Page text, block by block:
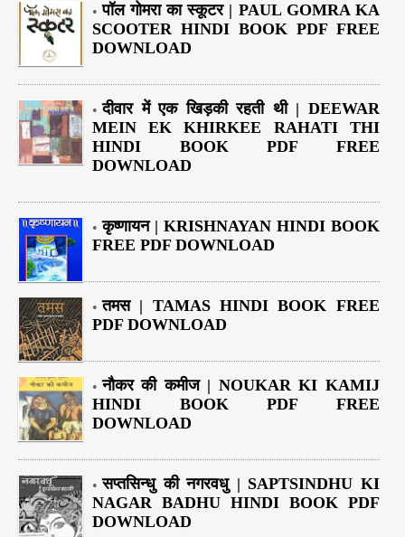
पॉल गोमरा का स्कूटर | PAUL GOMRA KA
SCOOTER HINDI BOOK PDF FREE
DOWNLOAD
दीवार में एक खिड़की रहती थी | DEEWAR
MEIN EK KHIRKEE RAHATI THI
HINDI BOOK PDF FREE
DOWNLOAD
कृष्णायन | KRISHNAYAN HINDI BOOK
FREE PDF DOWNLOAD
तमस | TAMAS HINDI BOOK FREE
PDF DOWNLOAD
नौकर की कमीज | NOUKAR KI KAMIJ
HINDI BOOK PDF FREE
DOWNLOAD
सप्तसिन्धु की नगरवधु | SAPTSINDHU KI
NAGAR BADHU HINDI BOOK PDF
DOWNLOAD